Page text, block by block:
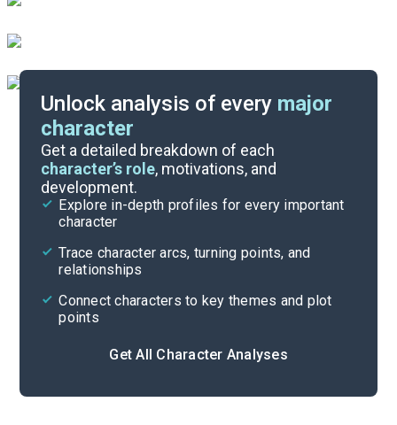
Unlock analysis of every major
character
Get a detailed breakdown of each
character’s role, motivations, and
development.
Explore in-depth profiles for every important
character
Trace character arcs, turning points, and
relationships
Connect characters to key themes and plot
points
Get All Character Analyses
Themes